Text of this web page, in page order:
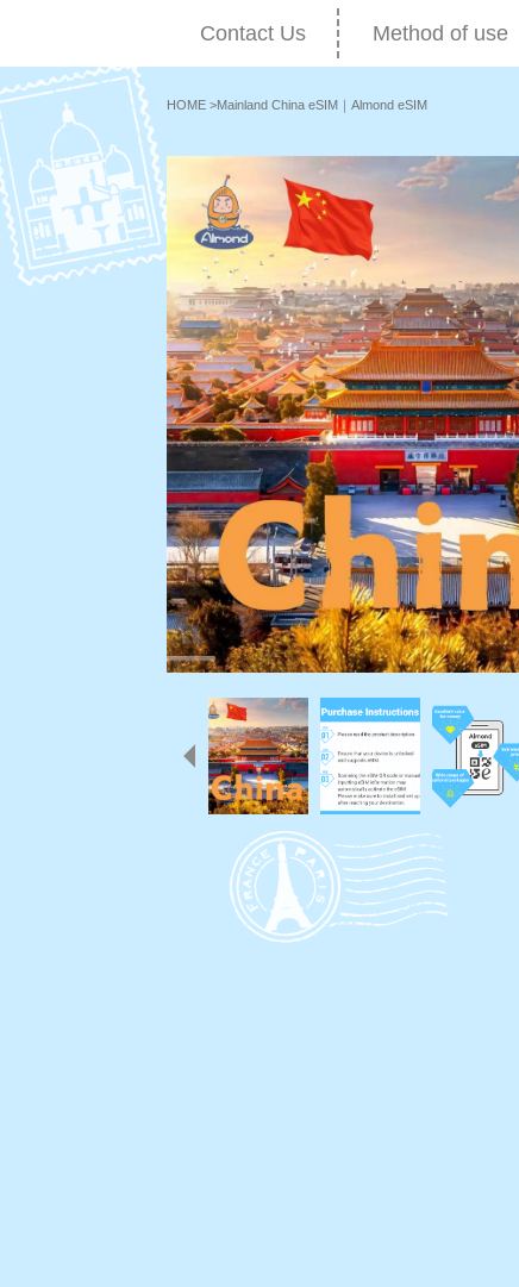
Contact Us Method of use
HOME >Mainland China eSIM｜Almond eSIM